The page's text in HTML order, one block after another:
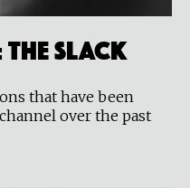
Slack
that have been
over the past